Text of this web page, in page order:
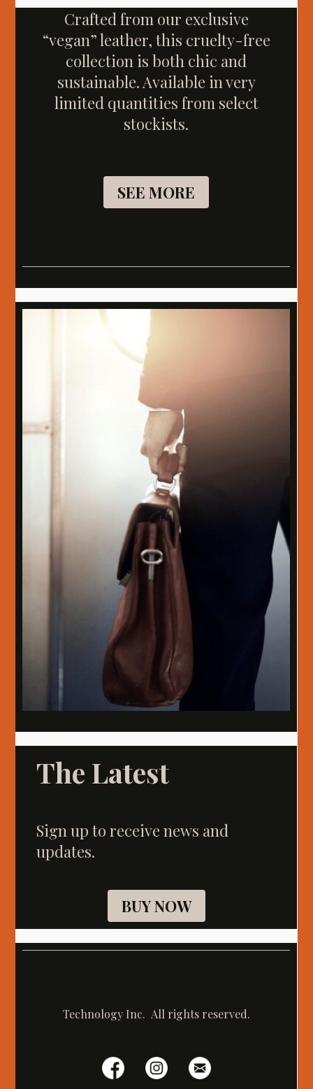
Crafted from our exclusive
“vegan” leather, this cruelty-free
collection is both chic and
sustainable. Available in very
limited quantities from select
stockists.
SEE MORE
The Latest
Sign up to receive news and
updates.
BUY NOW
Technology Inc. All rights reserved.